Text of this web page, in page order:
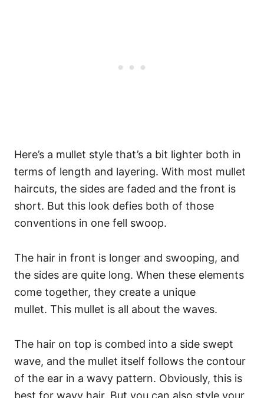
Here’s a mullet style that’s a bit lighter both in
terms of length and layering. With most mullet
haircuts, the sides are faded and the front is
short. But this look defies both of those
conventions in one fell swoop.
The hair in front is longer and swooping, and
the sides are quite long. When these elements
come together, they create a unique
mullet. This mullet is all about the waves.
The hair on top is combed into a side swept
wave, and the mullet itself follows the contour
of the ear in a wavy pattern. Obviously, this is
best for wavy hair. But you can also style your